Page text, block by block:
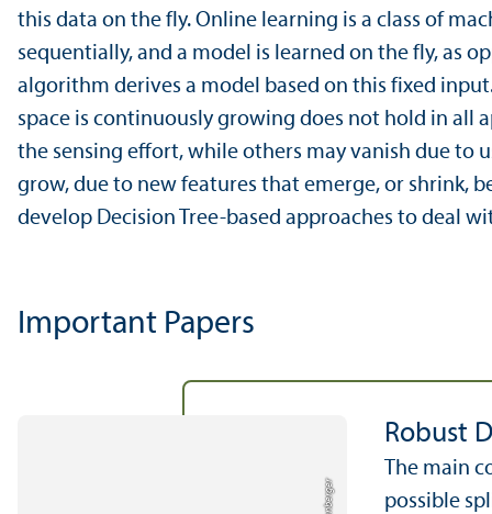
this data on the fly. Online learning is a class of
sequentially, and a model is learned on the fly, as
algorithm derives a model based on this fixed
space is continuously growing does not hold in all
the sensing effort, while others may vanish due to
grow, due to new features that emerge, or shrink,
develop Decision Tree-based approaches to deal
Important Papers
Robust
The main
possible